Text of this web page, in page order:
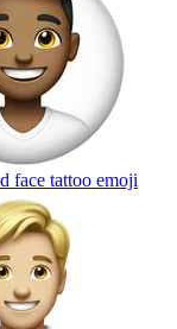
face tattoo emoji